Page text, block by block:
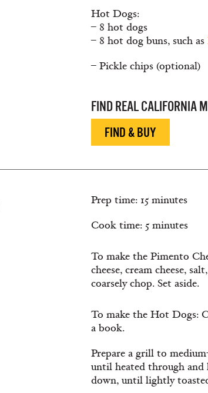
Hot Dogs:
– 8 hot dogs
– 8 hot dog buns, such as
– Pickle chips (optional)
FIND REAL CALIFORNIA
FIND & BUY
Prep time: 15 minutes
Cook time: 5 minutes
To make the Pimento
cheese, cream cheese,
coarsely chop. Set aside.
To make the Hot Dogs:
a book.
Prepare a grill to
until heated through and
down, until lightly